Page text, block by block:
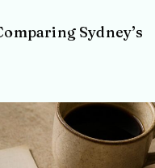
Sydney’s